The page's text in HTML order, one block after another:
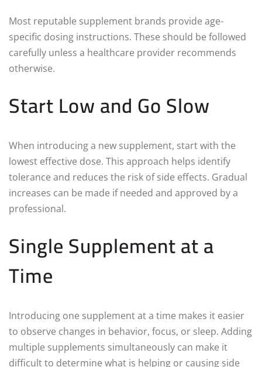
Most reputable supplement brands provide age-
specific dosing instructions. These should be followed
carefully unless a healthcare provider recommends
otherwise.
Start Low and Go Slow
When introducing a new supplement, start with the
lowest effective dose. This approach helps identify
tolerance and reduces the risk of side effects. Gradual
increases can be made if needed and approved by a
professional.
Single Supplement at a
Time
Introducing one supplement at a time makes it easier
to observe changes in behavior, focus, or sleep. Adding
multiple supplements simultaneously can make it
difficult to determine what is helping or causing side